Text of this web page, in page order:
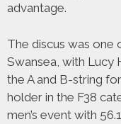
advantage.
The discus was
Swansea, with Lucy
the A and B-string
holder in the F38
men’s event with